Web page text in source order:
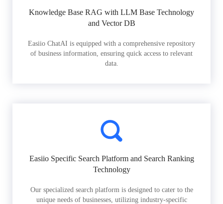
Knowledge Base RAG with LLM Base Technology
and Vector DB
Easiio ChatAI is equipped with a comprehensive repository
of business information, ensuring quick access to relevant
data.
Easiio Specific Search Platform and Search Ranking
Technology
Our specialized search platform is designed to cater to the
unique needs of businesses, utilizing industry-specific